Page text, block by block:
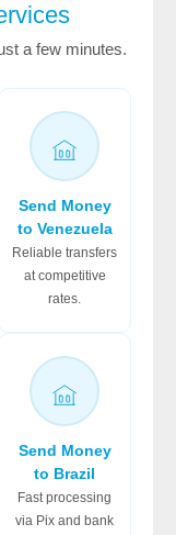
a few minutes.
Send Money
to Venezuela
Reliable transfers
at competitive
rates.
Send Money
to Brazil
Fast processing
via Pix and bank